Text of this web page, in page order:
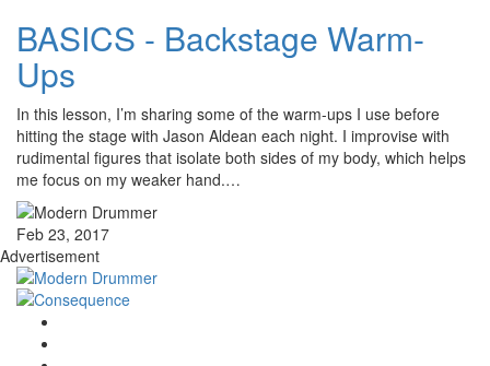
BASICS - Backstage Warm-
Ups
In this lesson, I’m sharing some of the warm-ups I use before
hitting the stage with Jason Aldean each night. I improvise with
rudimental figures that isolate both sides of my body, which helps
me focus on my weaker hand.…
Feb 23, 2017
Advertisement